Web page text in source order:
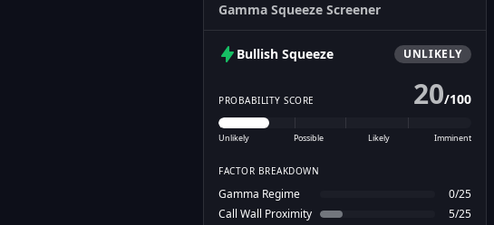
Gamma Squeeze Screener
Bullish Squeeze UNLIKELY
PROBABILITY SCORE 20/100
Unlikely Possible Likely Imminent
FACTOR BREAKDOWN
Gamma Regime 0/25
Call Wall Proximity
5/25